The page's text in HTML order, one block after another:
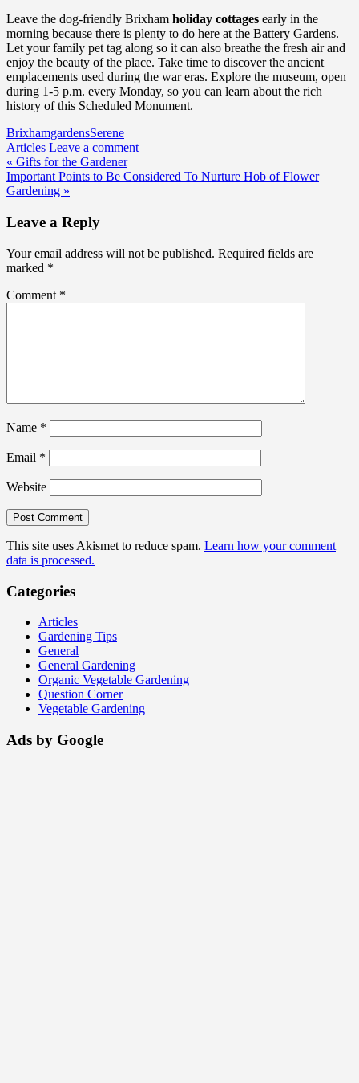
Leave the dog-friendly Brixham holiday cottages early in the
morning because there is plenty to do here at the Battery Gardens.
Let your family pet tag along so it can also breathe the fresh air and
enjoy the beauty of the place. Take time to discover the ancient
emplacements used during the war eras. Explore the museum, open
during 1-5 p.m. every Monday, so you can learn about the rich
history of this Scheduled Monument.
BrixhamgardensSerene
Articles Leave a comment
Post
navigation
« Gifts for the Gardener
Important Points to Be Considered To Nurture Hob of Flower
Gardening »
Leave a Reply
Your email address will not be published. Required fields are
marked *
Comment *
Name *
Email *
Website
This site uses Akismet to reduce spam. Learn how your comment
data is processed.
Categories
Articles
Gardening Tips
General
General Gardening
Organic Vegetable Gardening
Question Corner
Vegetable Gardening
Ads by Google